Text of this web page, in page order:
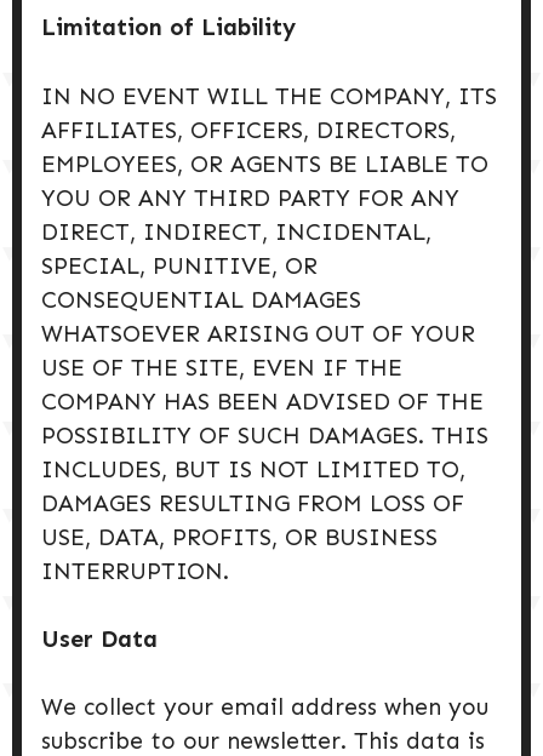
Limitation of Liability
IN NO EVENT WILL THE COMPANY, ITS
AFFILIATES, OFFICERS, DIRECTORS,
EMPLOYEES, OR AGENTS BE LIABLE TO
YOU OR ANY THIRD PARTY FOR ANY
DIRECT, INDIRECT, INCIDENTAL,
SPECIAL, PUNITIVE, OR
CONSEQUENTIAL DAMAGES
WHATSOEVER ARISING OUT OF YOUR
USE OF THE SITE, EVEN IF THE
COMPANY HAS BEEN ADVISED OF THE
POSSIBILITY OF SUCH DAMAGES. THIS
INCLUDES, BUT IS NOT LIMITED TO,
DAMAGES RESULTING FROM LOSS OF
USE, DATA, PROFITS, OR BUSINESS
INTERRUPTION.
User Data
We collect your email address when you
subscribe to our newsletter. This data is